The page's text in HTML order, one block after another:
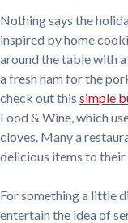
Nothing says the
inspired by home
around the table with
a fresh ham for the
check out this simple
Food & Wine, which
cloves. Many a
delicious items to their
For something a little
entertain the idea of